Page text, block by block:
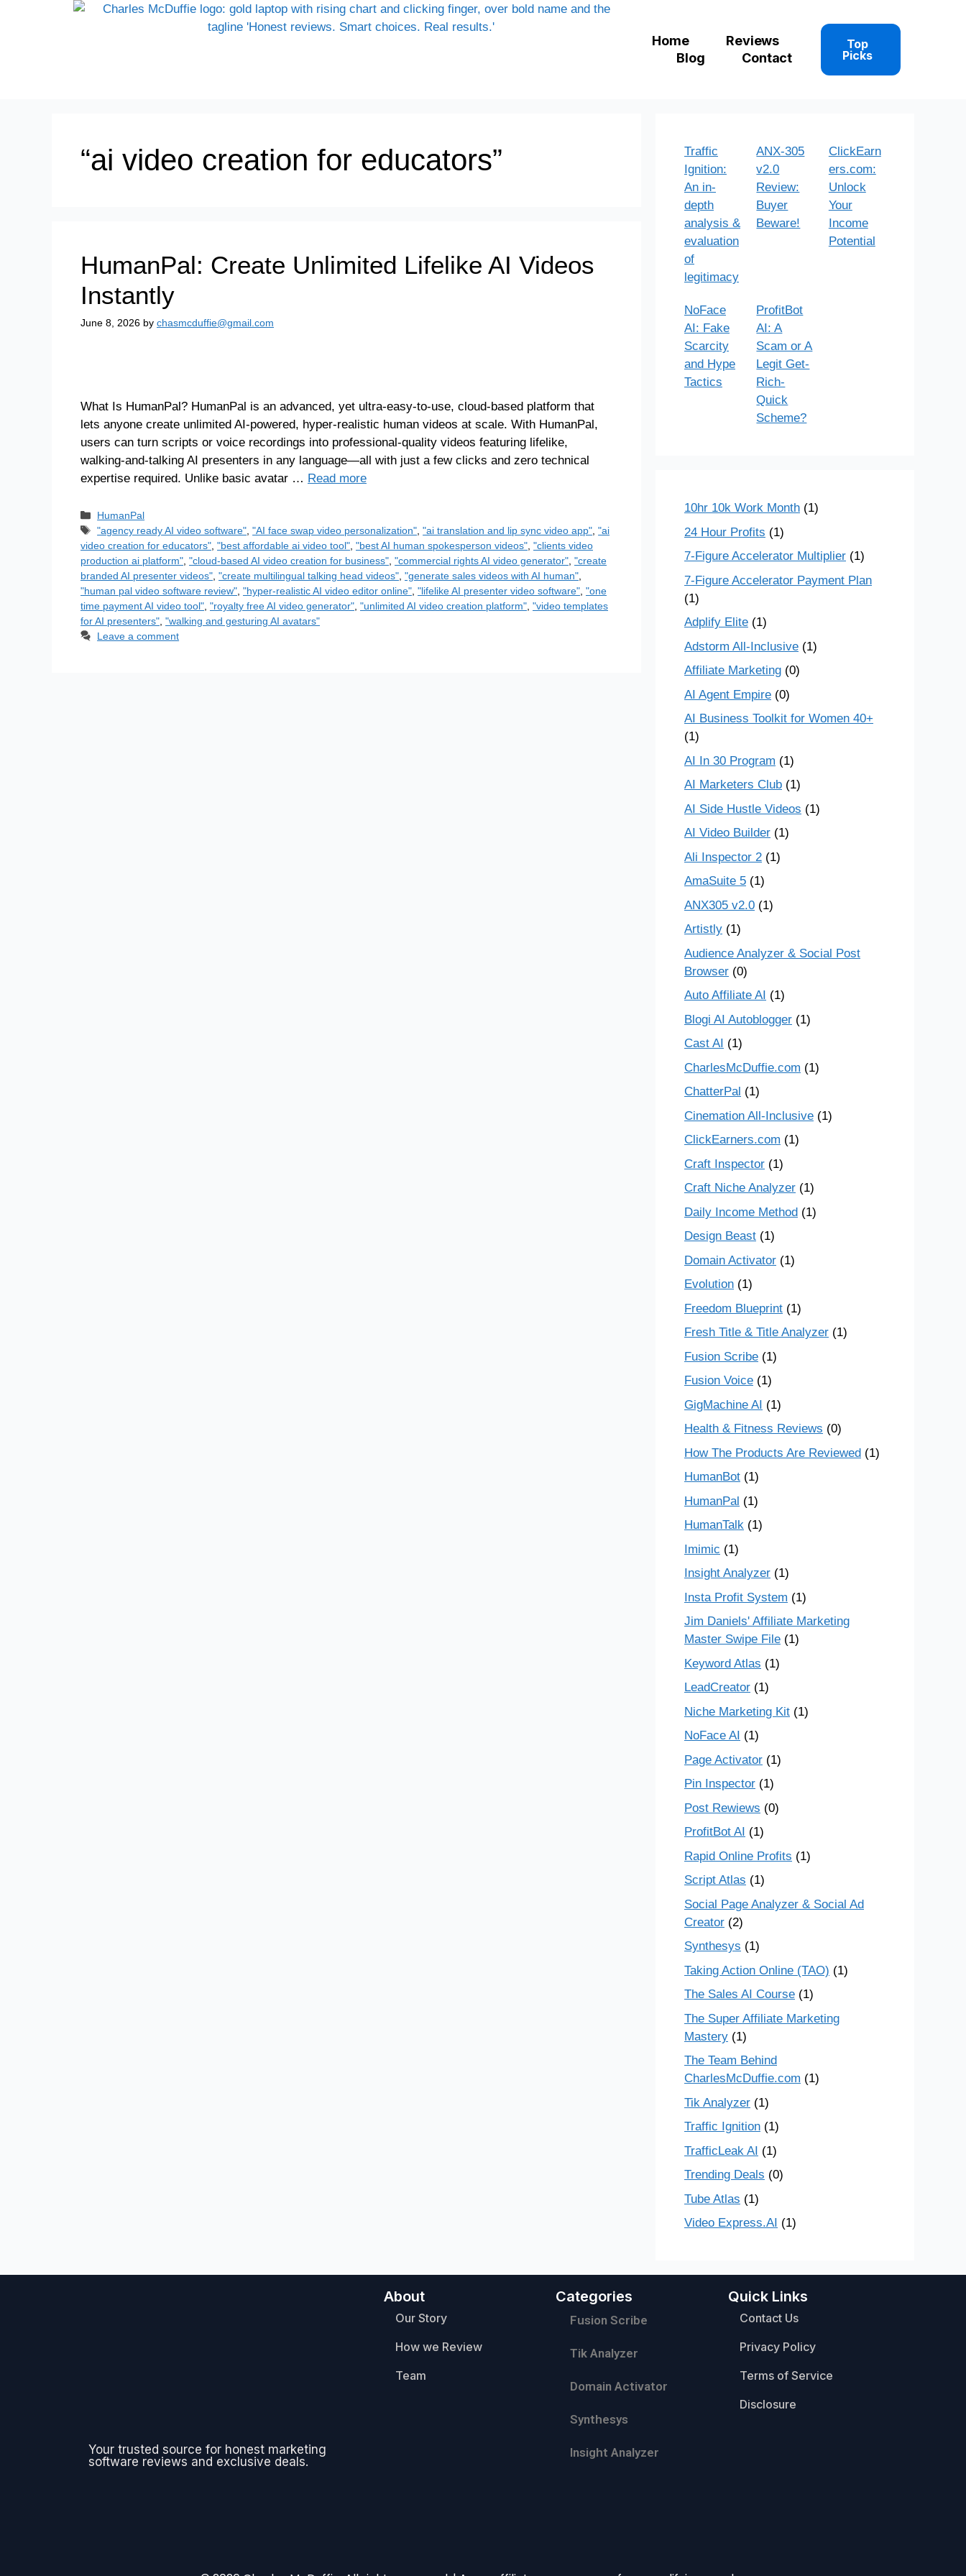
Home
Reviews
Blog
Contact
Top
Picks
“ai video creation for educators”
HumanPal: Create Unlimited Lifelike AI Videos
Instantly
June 8, 2026 by chasmcduffie@gmail.com
What Is HumanPal? HumanPal is an advanced, yet ultra-easy-to-use, cloud-based platform that
lets anyone create unlimited AI-powered, hyper-realistic human videos at scale. With HumanPal,
users can turn scripts or voice recordings into professional-quality videos featuring lifelike,
walking-and-talking AI presenters in any language—all with just a few clicks and zero technical
expertise required. Unlike basic avatar … Read more
HumanPal
"agency ready AI video software" ,"AI face swap video personalization" ,"ai translation and lip sync video app" ,"ai
video creation for educators" "best affordable ai video tool" "best AI human spokesperson videos" "clients video
production ai platform" "cloud-based AI video creation for business" "commercial rights AI video generator" "create
branded AI presenter videos" "create multilingual talking head videos" "generate sales videos with AI human"
"human pal video software review" "hyper-realistic AI video editor online" "lifelike AI presenter video software" "one
time payment AI video tool" "royalty free AI video generator" "unlimited AI video creation platform" "video templates
for AI presenters" "walking and gesturing AI avatars"
Leave a comment
Traffic
Ignition:
An in-
depth
analysis &
evaluation
of
legitimacy
ANX-305
v2.0
Review:
Buyer
Beware!
ClickEarn
ers.com:
Unlock
Your
Income
Potential
NoFace
AI: Fake
Scarcity
and Hype
Tactics
ProfitBot
AI: A
Scam or A
Legit Get-
Rich-
Quick
Scheme?
10hr 10k Work Month (1)
24 Hour Profits (1)
7-Figure Accelerator Multiplier (1)
7-Figure Accelerator Payment Plan
(1)
Adplify Elite (1)
Adstorm All-Inclusive (1)
Affiliate Marketing (0)
AI Agent Empire (0)
AI Business Toolkit for Women 40+
(1)
AI In 30 Program (1)
AI Marketers Club (1)
AI Side Hustle Videos (1)
AI Video Builder (1)
Ali Inspector 2 (1)
AmaSuite 5 (1)
ANX305 v2.0 (1)
Artistly (1)
Audience Analyzer & Social Post
Browser (0)
Auto Affiliate AI (1)
Blogi AI Autoblogger (1)
Cast AI (1)
CharlesMcDuffie.com (1)
ChatterPal (1)
Cinemation All-Inclusive (1)
ClickEarners.com (1)
Craft Inspector (1)
Craft Niche Analyzer (1)
Daily Income Method (1)
Design Beast (1)
Domain Activator (1)
Evolution (1)
Freedom Blueprint (1)
Fresh Title & Title Analyzer (1)
Fusion Scribe (1)
Fusion Voice (1)
GigMachine AI (1)
Health & Fitness Reviews (0)
How The Products Are Reviewed (1)
HumanBot (1)
HumanPal (1)
HumanTalk (1)
Imimic (1)
Insight Analyzer (1)
Insta Profit System (1)
Jim Daniels' Affiliate Marketing
Master Swipe File (1)
Keyword Atlas (1)
LeadCreator (1)
Niche Marketing Kit (1)
NoFace AI (1)
Page Activator (1)
Pin Inspector (1)
Post Rewiews (0)
ProfitBot AI (1)
Rapid Online Profits (1)
Script Atlas (1)
Social Page Analyzer & Social Ad
Creator (2)
Synthesys (1)
Taking Action Online (TAO) (1)
The Sales AI Course (1)
The Super Affiliate Marketing
Mastery (1)
The Team Behind
CharlesMcDuffie.com (1)
Tik Analyzer (1)
Traffic Ignition (1)
TrafficLeak AI (1)
Trending Deals (0)
Tube Atlas (1)
Video Express.AI (1)
Your trusted source for honest marketing
software reviews and exclusive deals.
About
Our Story
How we Review
Team
Categories
Fusion Scribe
Tik Analyzer
Domain Activator
Synthesys
Insight Analyzer
Quick Links
Contact Us
Privacy Policy
Terms of Service
Disclosure